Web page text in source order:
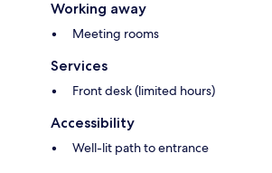
Working away
Meeting rooms
Services
Front desk (limited hours)
Accessibility
Well-lit path to entrance